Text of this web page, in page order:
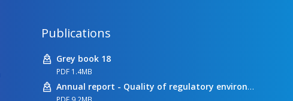
Publications
Grey book 18
PDF 1.4MB
Annual report - Quality of regulatory environment